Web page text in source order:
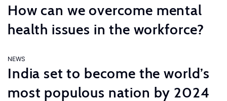
How can we overcome mental
health issues in the workforce?
NEWS
India set to become the world’s
most populous nation by 2024